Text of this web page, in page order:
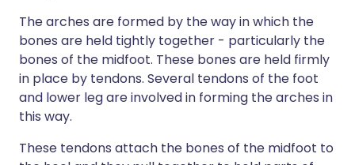
The arches are formed by the way in which the
bones are held tightly together - particularly the
bones of the midfoot. These bones are held firmly
in place by tendons. Several tendons of the foot
and lower leg are involved in forming the arches in
this way.
These tendons attach the bones of the midfoot to